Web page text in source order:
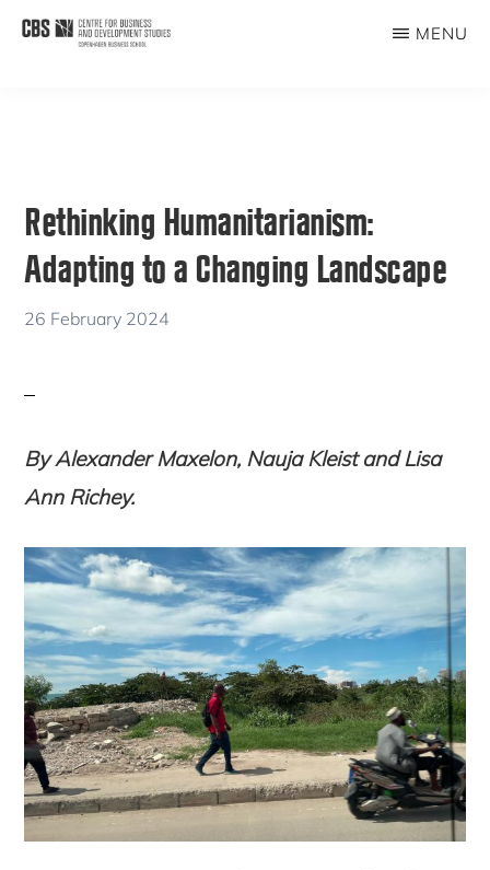
Skip
Skip
MENU
Rethinking Humanitarianism:
Adapting to a Changing Landscape
26 February 2024
By Alexander Maxelon, Nauja Kleist and Lisa
Ann Richey.